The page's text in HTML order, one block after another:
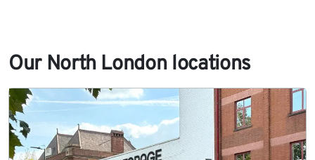
Our North London locations